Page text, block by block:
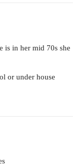
is in her mid 70s she
or under house